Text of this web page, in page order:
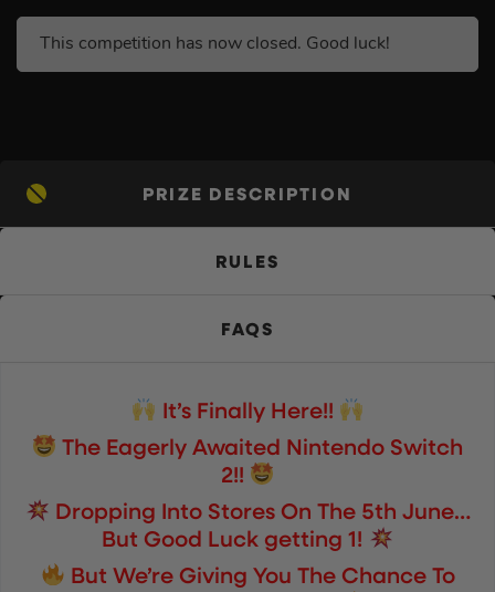
This competition has now closed. Good luck!
PRIZE DESCRIPTION
RULES
FAQS
It’s Finally Here!!
The Eagerly Awaited Nintendo Switch
2!!
Dropping Into Stores On The 5th June…
But Good Luck getting 1!
But We’re Giving You The Chance To